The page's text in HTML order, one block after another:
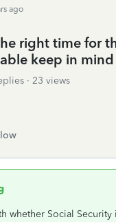
ago
right time for
keep in
23 views
whether Social